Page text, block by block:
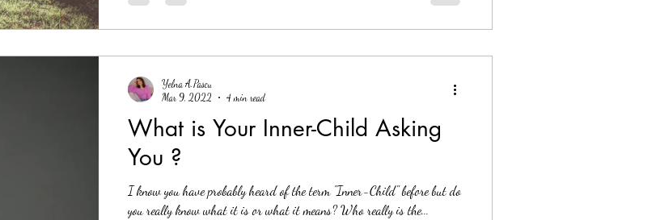
What is Your Inner-Child Asking
You ?
I know you have probably heard of the term "Inner-Child" before but do
you really know what it is or what it means? Who really is the...
Yelna A.Pascu
Mar 9, 2022
4 min read